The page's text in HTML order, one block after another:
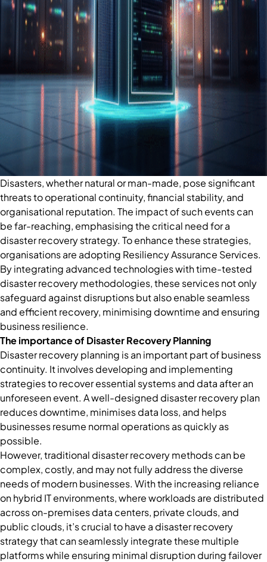
Disasters, whether natural or man-made, pose significant
threats to operational continuity, financial stability, and
organisational reputation. The impact of such events can
be far-reaching, emphasising the critical need for a
disaster recovery strategy. To enhance these strategies,
organisations are adopting Resiliency Assurance Services.
By integrating advanced technologies with time-tested
disaster recovery methodologies, these services not only
safeguard against disruptions but also enable seamless
and efficient recovery, minimising downtime and ensuring
business resilience.
The importance of Disaster Recovery Planning
Disaster recovery planning is an important part of business
continuity. It involves developing and implementing
strategies to recover essential systems and data after an
unforeseen event. A well-designed disaster recovery plan
reduces downtime, minimises data loss, and helps
businesses resume normal operations as quickly as
possible.
However, traditional disaster recovery methods can be
complex, costly, and may not fully address the diverse
needs of modern businesses. With the increasing reliance
on hybrid IT environments, where workloads are distributed
across on-premises data centers, private clouds, and
public clouds, it’s crucial to have a disaster recovery
strategy that can seamlessly integrate these multiple
platforms while ensuring minimal disruption during failover